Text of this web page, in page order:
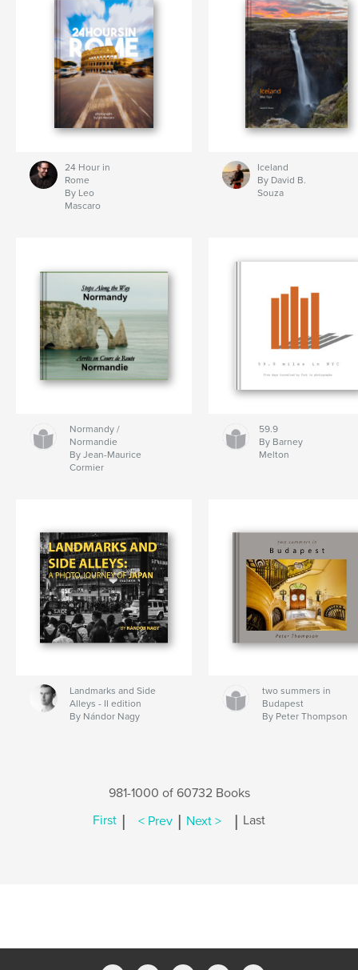
24 Hour in
Rome
By Leo
Mascaro
Iceland
By David B.
Souza
Normandy /
Normandie
By Jean-Maurice
Cormier
59.9
By Barney
Melton
Landmarks and Side
Alleys - II edition
By Nándor Nagy
two summers in
Budapest
By Peter Thompson
981-1000 of 60732 Books
First | < Prev | Next > | Last